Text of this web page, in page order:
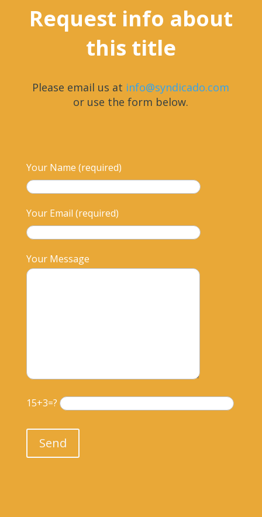
Request info about
this title
Please email us at info@syndicado.com
or use the form below.
Your Name (required)
Your Email (required)
Your Message
15+3=?
Please leave this field empty.
Send